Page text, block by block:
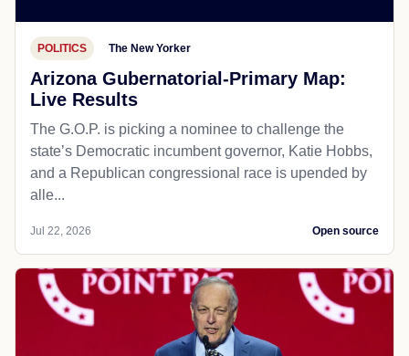
POLITICS The New Yorker
Arizona Gubernatorial-Primary Map:
Live Results
The G.O.P. is picking a nominee to challenge the
state’s Democratic incumbent governor, Katie Hobbs,
and a Republican congressional race is upended by
alle...
Jul 22, 2026 Open source